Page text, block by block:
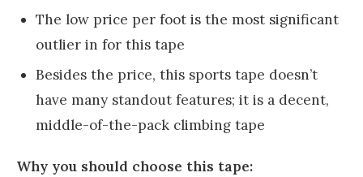
The low price per foot is the most significant
outlier in for this tape
Besides the price, this sports tape doesn’t
have many standout features; it is a decent,
middle-of-the-pack climbing tape
Why you should choose this tape: